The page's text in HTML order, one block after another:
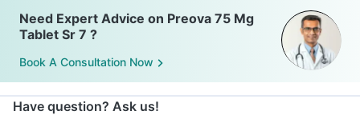
Need Expert Advice on Preova 75 Mg
Tablet Sr 7 ?
Book A Consultation Now
Have question? Ask us!